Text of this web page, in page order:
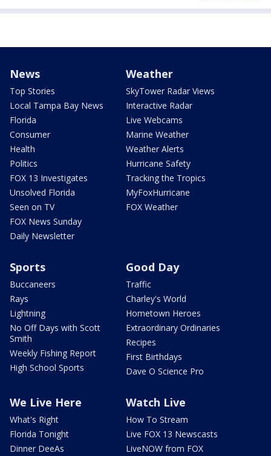
News
Top Stories
Local Tampa Bay News
Florida
Consumer
Health
Politics
FOX 13 Investigates
Unsolved Florida
Seen on TV
FOX News Sunday
Daily Newsletter
Weather
SkyTower Radar Views
Interactive Radar
Live Webcams
Marine Weather
Weather Alerts
Hurricane Safety
Tracking the Tropics
MyFoxHurricane
FOX Weather
Sports
Buccaneers
Rays
Lightning
No Off Days with Scott
Smith
Weekly Fishing Report
High School Sports
Good Day
Traffic
Charley's World
Hometown Heroes
Extraordinary Ordinaries
Recipes
First Birthdays
Dave O Science Pro
We Live Here
What's Right
Florida Tonight
Dinner DeeAs
Watch Live
How To Stream
Live FOX 13 Newscasts
LiveNOW from FOX